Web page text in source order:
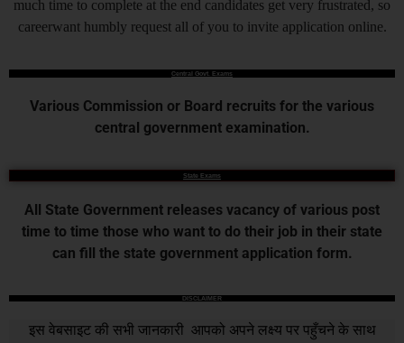
much time to complete at the end candidates get very frustrated, so
careerwant humbly request all of you to invite application online.
Central Govt. Exams
Various Commission or Board recruits for the various
central government examination.
State Exams
All State Government releases vacancy of various post
time to time those who want to do their job in their state
can fill the state government application form.
DISCLAIMER
इस वेबसाइट की सभी जानकारी आपको अपने लक्ष्य पर पहुँचने के साथ